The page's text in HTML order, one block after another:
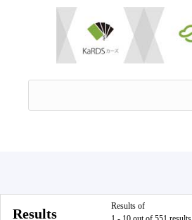
Results
Results of